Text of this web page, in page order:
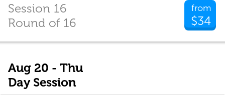
from
$34
Session 16
Round of 16
Aug 20 - Thu
Day Session